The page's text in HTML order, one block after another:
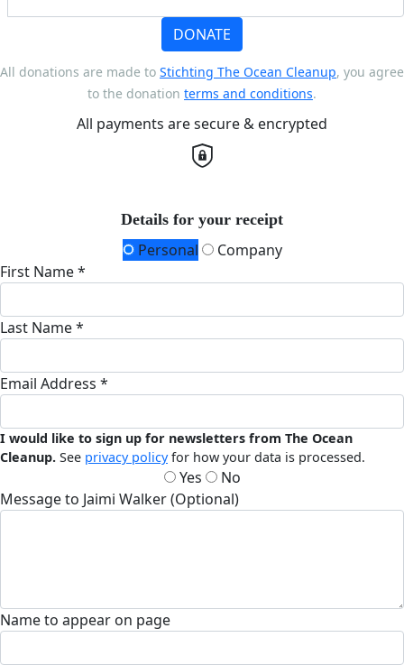
DONATE
All donations are made to Stichting The Ocean Cleanup, you agree
to the donation terms and conditions.
All payments are secure & encrypted
Details for your receipt
Personal
Company
First Name *
Last Name *
Email Address *
I would like to sign up for newsletters from The Ocean
Cleanup. See privacy policyfor how your data is processed.
Yes
No
Message to Jaimi Walker (Optional)
Name to appear on page